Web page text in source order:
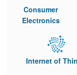
Consumer
Electronics
Internet of